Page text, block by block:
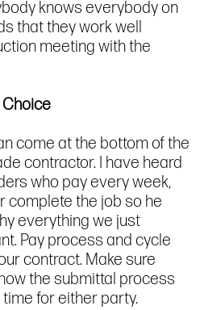
knows everybody on
that they work well
meeting with the
come at the bottom of the
contractor. I have heard
who pay every week,
complete the job so he
everything we just
Pay process and cycle
contract. Make sure
the submittal process
for either party.